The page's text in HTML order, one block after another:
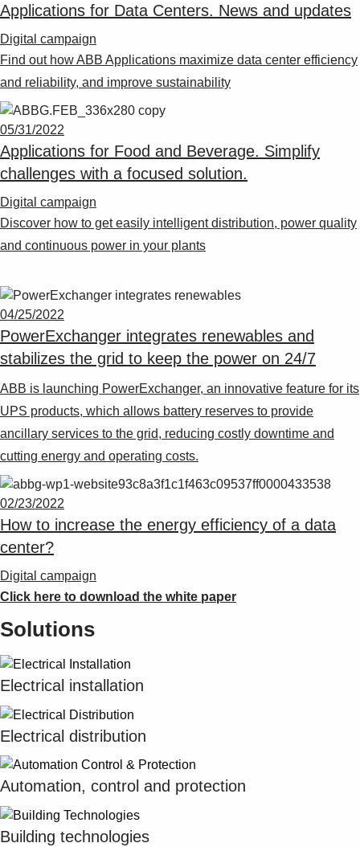
Applications for Data Centers. News and updates
Digital campaign
Find out how ABB Applications maximize data center efficiency
and reliability, and improve sustainability
05/31/2022
Applications for Food and Beverage. Simplify
challenges with a focused solution.
Digital campaign
Discover how to get easily intelligent distribution, power quality
and continuous power in your plants
04/25/2022
PowerExchanger integrates renewables and
stabilizes the grid to keep the power on 24/7
ABB is launching PowerExchanger, an innovative feature for its
UPS products, which allows battery reserves to provide
ancillary services to the grid, reducing costly downtime and
cutting energy and operating costs.
02/23/2022
How to increase the energy efficiency of a data
center?
Digital campaign
Click here to download the white paper
Solutions
Electrical installation
Electrical distribution
Automation, control and protection
Building technologies